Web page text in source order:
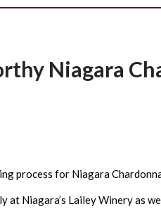
Niagara
process for Niagara
at Niagara’s Lailey Winery